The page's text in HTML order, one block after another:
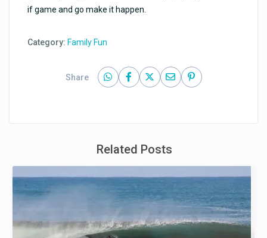
if game and go make it happen.
Category: Family Fun
Share
Related Posts